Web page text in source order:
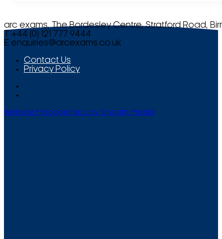
arc exams, The Bordesley Centre, Stratford Road,
T +44 (0) 121 777 9444
E enquiries@arcexams.co.uk
Contact Us
Privacy Policy
Website Management by Smooth Media